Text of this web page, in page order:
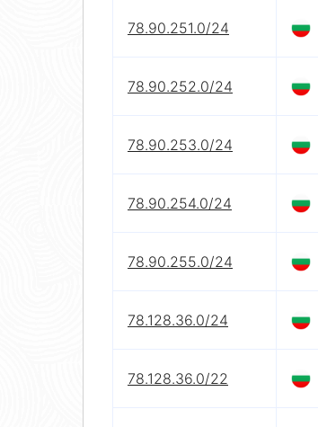
78.90.251.0/24
78.90.252.0/24
78.90.253.0/24
78.90.254.0/24
78.90.255.0/24
78.128.36.0/24
78.128.36.0/22